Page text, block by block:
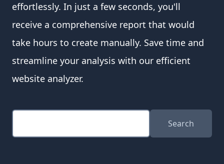
effortlessly. In just a few seconds, you'll
receive a comprehensive report that would
take hours to create manually. Save time and
streamline your analysis with our efficient
website analyzer.